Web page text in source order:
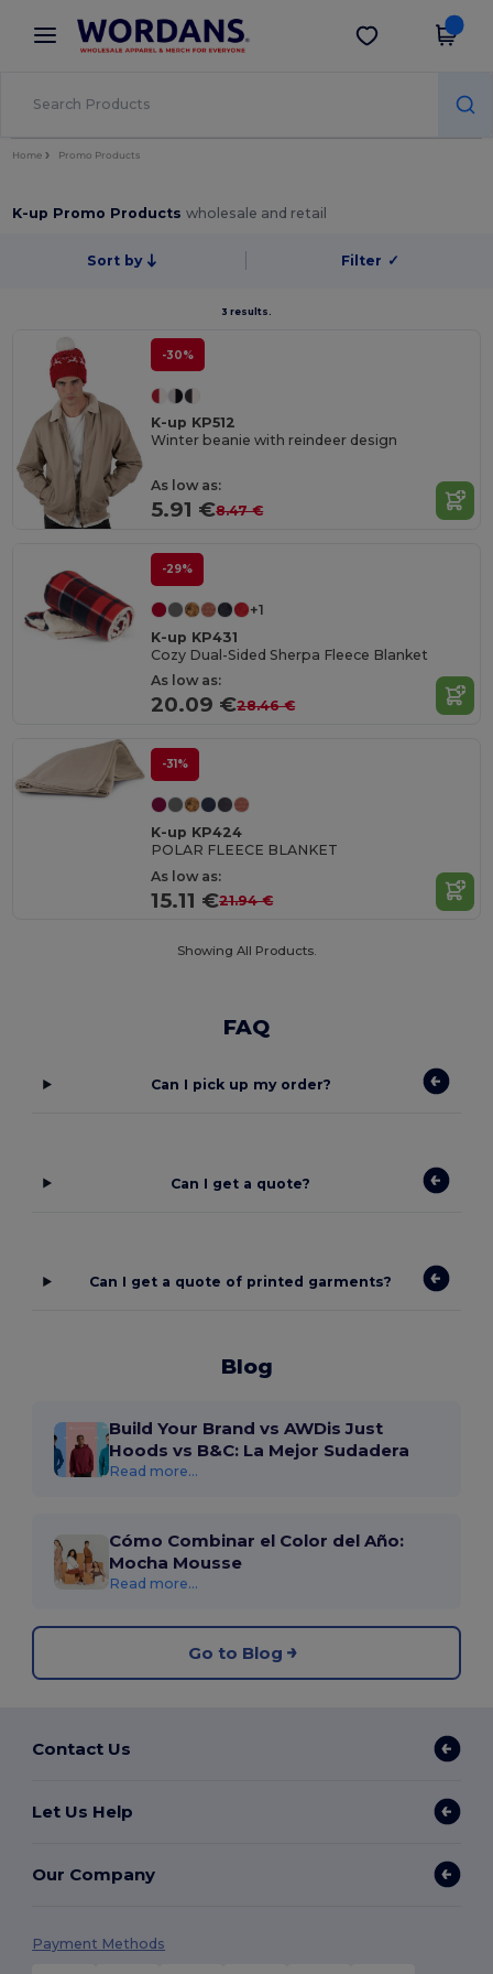
× Wordans App
Better prices on app!
Get the app
Home Promo Products
K-up Promo Productswholesale and retail
Sort by Filter ✓
3 results.
-30%
K-up KP512
Winter beanie with reindeer design
As low as:
5.91 €8.47 €
-29%
+1
K-up KP431
Cozy Dual-Sided Sherpa Fleece Blanket
As low as:
20.09 €28.46 €
-31%
K-up KP424
POLAR FLEECE BLANKET
As low as:
15.11 €21.94 €
Showing All Products.
FAQ
Can I pick up my order?
Can I get a quote?
Can I get a quote of printed garments?
Blog
Build Your Brand vs AWDis Just
Hoods vs B&C: La Mejor Sudadera
Read more...
Cómo Combinar el Color del Año:
Mocha Mousse
Read more...
Go to Blog
Contact Us
Let Us Help
Our Company
Payment Methods